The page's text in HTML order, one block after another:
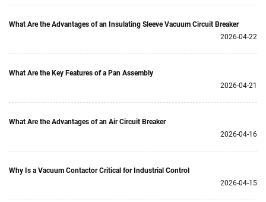
What Are the Advantages of an Insulating Sleeve Vacuum Circuit Breaker
2026-04-22
What Are the Key Features of a Pan Assembly
2026-04-21
What Are the Advantages of an Air Circuit Breaker
2026-04-16
Why Is a Vacuum Contactor Critical for Industrial Control
2026-04-15